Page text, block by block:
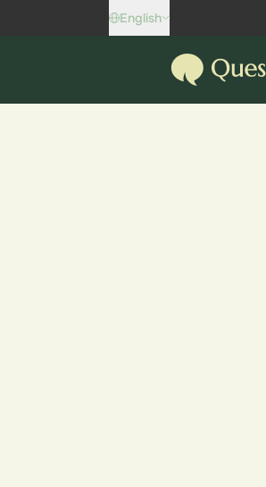
English
Questback